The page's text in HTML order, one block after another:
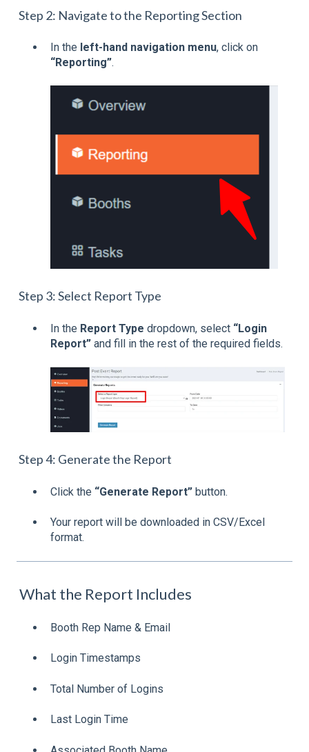
Step 2: Navigate to the Reporting Section
In the left-hand navigation menu, click on
“Reporting”.
Step 3: Select Report Type
In the Report Type dropdown, select “Login
Report” and fill in the rest of the required fields.
Step 4: Generate the Report
Click the “Generate Report” button.
Your report will be downloaded in CSV/Excel
format.
What the Report Includes
Booth Rep Name & Email
Login Timestamps
Total Number of Logins
Last Login Time